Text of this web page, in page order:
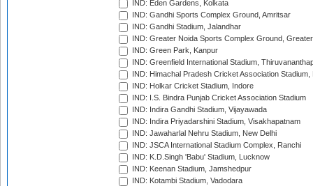
IND: Eden Gardens, Kolkata
IND: Gandhi Sports Complex Ground, Amritsar
IND: Gandhi Stadium, Jalandhar
IND: Greater Noida Sports Complex Ground,
IND: Green Park, Kanpur
IND: Greenfield International Stadium,
IND: Himachal Pradesh Cricket Association Stadium,
IND: Holkar Cricket Stadium, Indore
IND: I.S. Bindra Punjab Cricket Association Stadium
IND: Indira Gandhi Stadium, Vijayawada
IND: Indira Priyadarshini Stadium, Visakhapatnam
IND: Jawaharlal Nehru Stadium, New Delhi
IND: JSCA International Stadium Complex, Ranchi
IND: K.D.Singh 'Babu' Stadium, Lucknow
IND: Keenan Stadium, Jamshedpur
IND: Kotambi Stadium, Vadodara